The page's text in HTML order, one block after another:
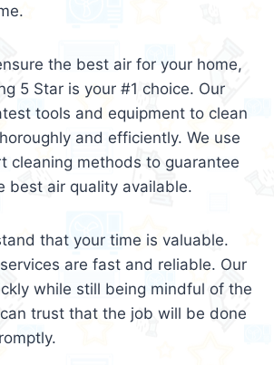
the best air for your home,
5 Star is your #1 choice. Our
tools and equipment to clean
and efficiently. We use
cleaning methods to guarantee
best air quality available.
that your time is valuable.
are fast and reliable. Our
while still being mindful of the
trust that the job will be done